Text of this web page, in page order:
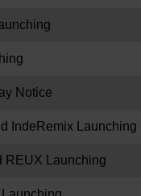
Notice
IndeRemix Launching
REUX Launching